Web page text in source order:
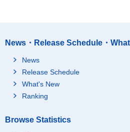
News・Release Schedule・
News
Release Schedule
What's New
Ranking
Browse Statistics